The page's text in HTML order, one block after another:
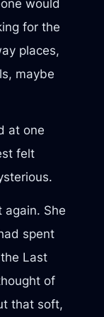
would
for the
places,
maybe
at one
felt
She
spent
Last
of
that soft,